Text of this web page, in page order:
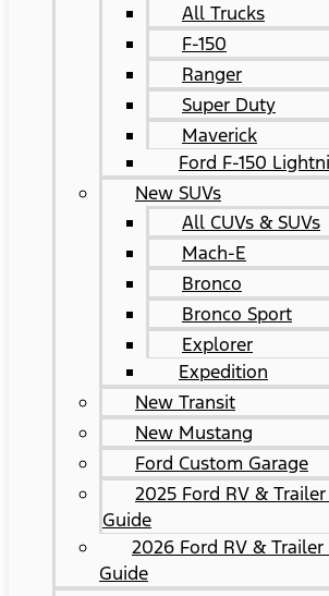
All Trucks
F-150
Ranger
Super Duty
Maverick
Ford F-150
New SUVs
All CUVs & SUVs
Mach-E
Bronco
Bronco Sport
Explorer
Expedition
New Transit
New Mustang
Ford Custom Garage
2025 Ford RV &
Guide
2026 Ford RV &
Guide